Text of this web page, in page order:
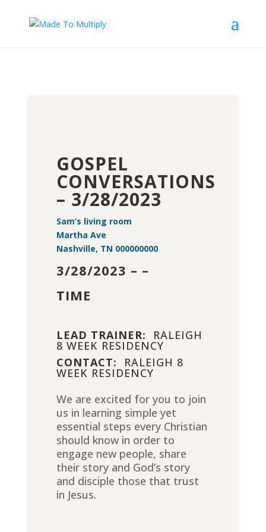
GOSPEL
CONVERSATIONS
– 3/28/2023
Sam’s living room
Martha Ave
Nashville, TN 000000000
3/28/2023 – –
TIME
LEAD TRAINER: RALEIGH
8 WEEK RESIDENCY
CONTACT:
RALEIGH 8
WEEK RESIDENCY
We are excited for you to join
us in learning simple yet
essential steps every Christian
should know in order to
engage new people, share
their story and God’s story
and disciple those that trust
in Jesus.